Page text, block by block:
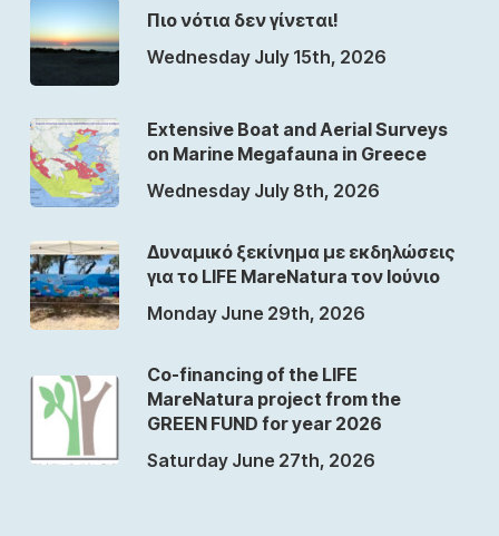
Πιο νότια δεν γίνεται!
Wednesday July 15th, 2026
Extensive Boat and Aerial Surveys
on Marine Megafauna in Greece
Wednesday July 8th, 2026
Δυναμικό ξεκίνημα με εκδηλώσεις
για το LIFE MareNatura τον Ιούνιο
Monday June 29th, 2026
Co-financing of the LIFE
MareNatura project from the
GREEN FUND for year 2026
Saturday June 27th, 2026